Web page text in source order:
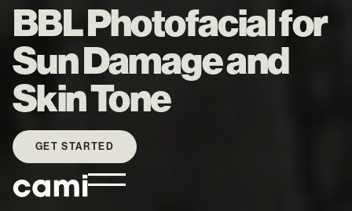
BBL Photofacial for
Sun Damage and
Skin Tone
GET STARTED